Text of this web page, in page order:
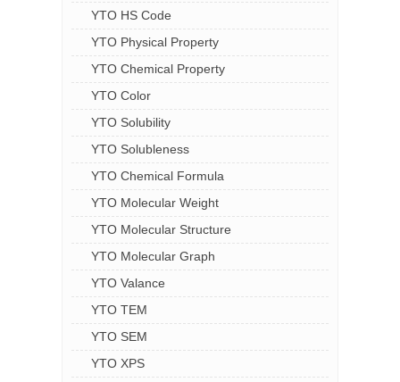
YTO HS Code
YTO Physical Property
YTO Chemical Property
YTO Color
YTO Solubility
YTO Solubleness
YTO Chemical Formula
YTO Molecular Weight
YTO Molecular Structure
YTO Molecular Graph
YTO Valance
YTO TEM
YTO SEM
YTO XPS